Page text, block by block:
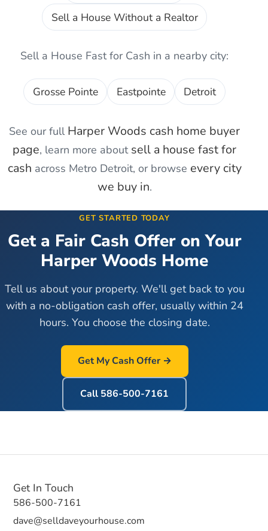
Sell a House Without a Realtor
Sell a House Fast for Cash in a nearby city:
Grosse Pointe Eastpointe Detroit
See our full Harper Woods cash home buyer
page, learn more about sell a house fast for
cash across Metro Detroit, or browse every city
we buy in.
GET STARTED TODAY
Get a Fair Cash Offer on Your
Harper Woods Home
Tell us about your property. We'll get back to you
with a no-obligation cash offer, usually within 24
hours. You choose the closing date.
Get My Cash Offer →
Call 586-500-7161
Get In Touch
586-500-7161
dave@selldaveyourhouse.com